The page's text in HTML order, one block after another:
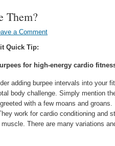
Them?
a Comment
Quick Tip:
for high-energy cardio
adding burpee intervals into your
body challenge. Simply mention
with a few moans and groans.
work for cardio conditioning and
There are many variations